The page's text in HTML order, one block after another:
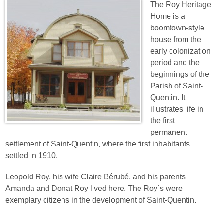
The Roy Heritage
Home is a
boomtown-style
house from the
early colonization
period and the
beginnings of the
Parish of Saint-
Quentin. It
illustrates life in
the first
permanent
settlement of Saint-Quentin, where the first inhabitants
settled in 1910.
Leopold Roy, his wife Claire Bérubé, and his parents
Amanda and Donat Roy lived here. The Roy`s were
exemplary citizens in the development of Saint-Quentin.